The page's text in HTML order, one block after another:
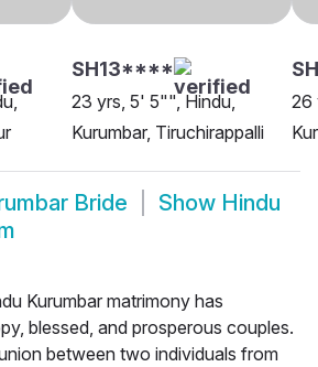
SH13****
23 yrs, 5' 5"", Hindu,
Kurumbar, Tiruchirappalli
26
Bride Show Hindu
Kurumbar matrimony has
blessed, and prosperous couples.
between two individuals from